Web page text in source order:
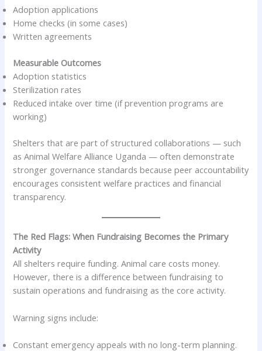
Adoption applications
Home checks (in some cases)
Written agreements
Measurable Outcomes
Adoption statistics
Sterilization rates
Reduced intake over time (if prevention programs are
working)
Shelters that are part of structured collaborations — such
as Animal Welfare Alliance Uganda — often demonstrate
stronger governance standards because peer accountability
encourages consistent welfare practices and financial
transparency.
The Red Flags: When Fundraising Becomes the Primary
Activity
All shelters require funding. Animal care costs money.
However, there is a difference between fundraising to
sustain operations and fundraising as the core activity.
Warning signs include:
Constant emergency appeals with no long-term planning.